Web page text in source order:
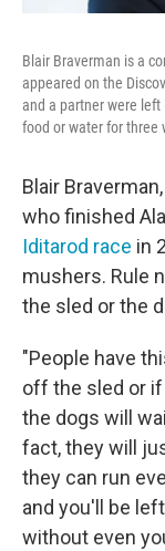
Blair Braverman is a
appeared on the
and a partner were
food or water for three
Blair
who finished
Iditarod race in
mushers. Rule
the sled or the
"People have
off the sled or
the dogs will
fact, they will
they can run
and you'll be
without even